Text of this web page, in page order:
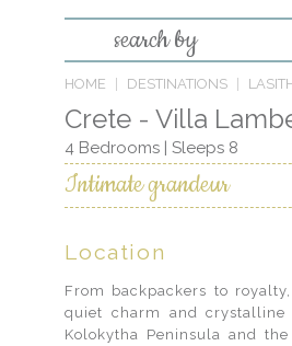
search by
HOME DESTINATIONS
Crete - Villa
4 Bedrooms | Sleeps 8
Intimate grandeur
Location
From backpackers to
quiet charm and
Kolokytha Peninsula and